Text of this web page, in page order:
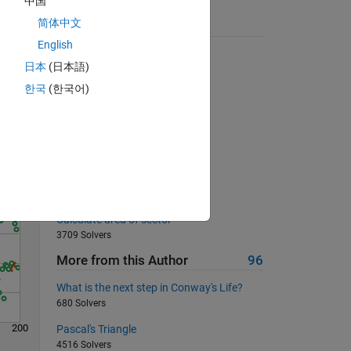
Solve
200
Suggested Problems
17014 Solvers
Find nth maximum
Calculate area of sector
3709 Solvers
More from this Author 96
What is the next step in Conway's Life?
680 Solvers
Pascal's Triangle
4516 Solvers
简体中文
English
日本 (日本語)
한국 (한국어)